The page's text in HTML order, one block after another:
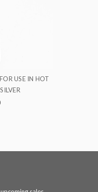
FOR USE IN HOT
ORANGE